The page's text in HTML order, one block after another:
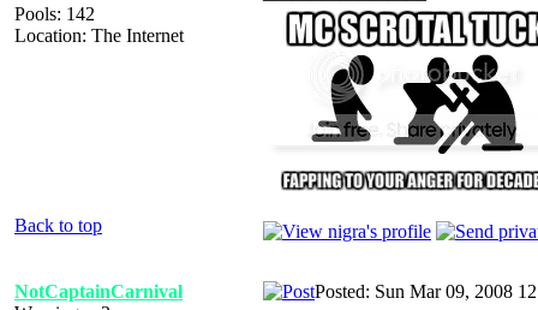
Pools: 142
Location: The Internet
Back to top
NotCaptainCarnival
Posted: Sun Mar 09, 2008